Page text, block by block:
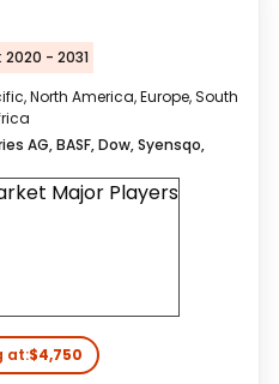
2020 - 2031
North America, Europe, South
AG, BASF, Dow, Syensqo,
at:$4,750